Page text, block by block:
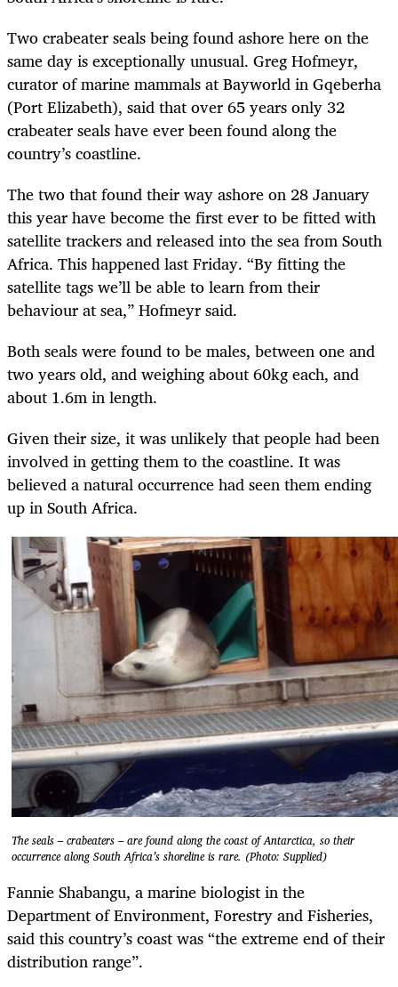
Two crabeater seals being found ashore here on the
same day is exceptionally unusual. Greg Hofmeyr,
curator of marine mammals at Bayworld in Gqeberha
(Port Elizabeth), said that over 65 years only 32
crabeater seals have ever been found along the
country’s coastline.
The two that found their way ashore on 28 January
this year have become the first ever to be fitted with
satellite trackers and released into the sea from South
Africa. This happened last Friday. “By fitting the
satellite tags we’ll be able to learn from their
behaviour at sea,” Hofmeyr said.
Both seals were found to be males, between one and
two years old, and weighing about 60kg each, and
about 1.6m in length.
Given their size, it was unlikely that people had been
involved in getting them to the coastline. It was
believed a natural occurrence had seen them ending
up in South Africa.
The seals – crabeaters – are found along the coast of Antarctica, so their
occurrence along South Africa’s shoreline is rare. (Photo: Supplied)
Fannie Shabangu, a marine biologist in the
Department of Environment, Forestry and Fisheries,
said this country’s coast was “the extreme end of their
distribution range”.